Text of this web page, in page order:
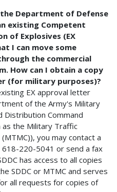
Department of Defense
existing Competent
of Explosives (EX
I can move some
the commercial
How can I obtain a copy
(for military purposes)?
EX approval letter
of the Army's Military
Distribution Command
as the Military Traffic
you may contact a
220-5041 or send a fax
has access to all copies
SDDC or MTMC and serves
all requests for copies of